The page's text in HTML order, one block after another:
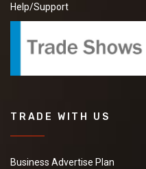
Help/Support
TRADE WITH US
Business Advertise Plan